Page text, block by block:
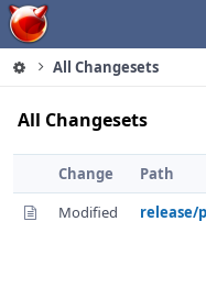
Home
All Changesets
All Changesets
Change
Path
Modified
release/